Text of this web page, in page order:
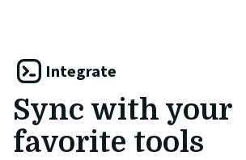
Integrate
Sync with your
favorite tools